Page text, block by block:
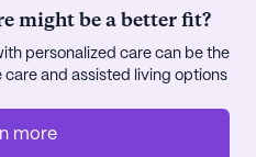
ideal for those who
services and
distance, residents
Alaska Retinal Consult
might be a better fit?
personalized care can be the
and assisted living options
more